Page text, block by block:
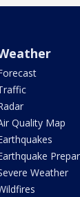
Quality Map
Weather